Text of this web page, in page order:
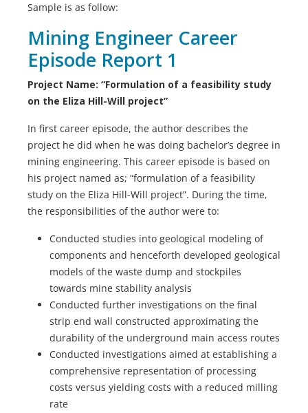
Sample is as follow:
Mining Engineer Career
Episode Report 1
Project Name: “Formulation of a feasibility study
on the Eliza Hill-Will project”
In first career episode, the author describes the
project he did when he was doing bachelor’s degree in
mining engineering. This career episode is based on
his project named as; “formulation of a feasibility
study on the Eliza Hill-Will project”. During the time,
the responsibilities of the author were to:
Conducted studies into geological modeling of
components and henceforth developed geological
models of the waste dump and stockpiles
towards mine stability analysis
Conducted further investigations on the final
strip end wall constructed approximating the
durability of the underground main access routes
Conducted investigations aimed at establishing a
comprehensive representation of processing
costs versus yielding costs with a reduced milling
rate